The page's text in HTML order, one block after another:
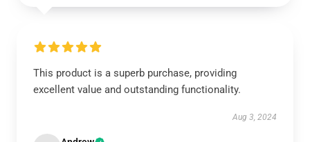
This product is a superb purchase, providing
excellent value and outstanding functionality.
Aug 3, 2024